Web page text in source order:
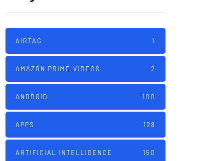
AIRTAG 1
AMAZON PRIME VIDEOS 2
ANDROID 100
APPS 128
ARTIFICIAL INTELLIGENCE 150